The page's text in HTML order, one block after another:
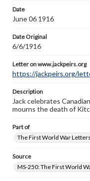
Letter on
https://jackpeirs.org/
Date
June 06 1916
Date Original
6/6/1916
Letter on www.jackpeirs.org
https://jackpeirs.org/
Description
Jack celebrates
mourns the death of
Part of
The First World War
Source
MS-250: The First World